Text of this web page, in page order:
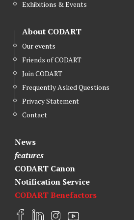
Exhibitions & Events
About CODART
Our events
Friends of CODART
Join CODART
Frequently Asked Questions
Privacy Statement
Contact
News
features
CODART Canon
Notification Service
CODART Benefactors
F
L
I
Y